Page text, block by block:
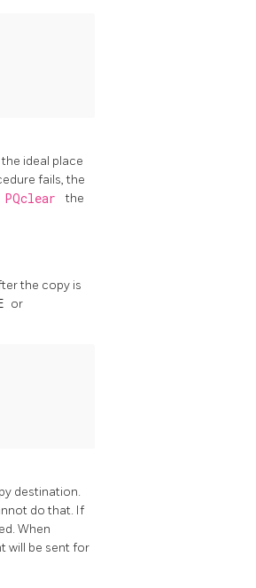
ideal place
fails, the
PQclear
the
the copy is
or
destination.
do that. If
When
will be sent for